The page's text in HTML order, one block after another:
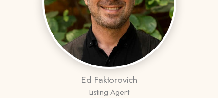
Ed Faktorovich
Listing Agent